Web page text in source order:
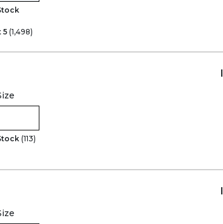
5 (1,498)
(113)